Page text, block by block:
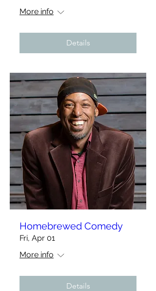
More info
Details
Homebrewed Comedy
Fri, Apr 01
More info
Details